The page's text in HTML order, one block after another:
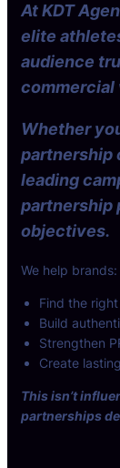
At KDT
elite
audience
commercial
Whether
partnership
leading
partnership
objectives.
We help brands:
Find the
Build
Strengthen
Create
This isn’t
partnerships